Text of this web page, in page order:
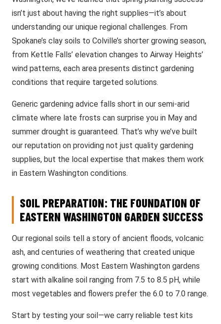
isn’t just about having the right supplies—it’s about
understanding our unique regional challenges. From
Spokane’s clay soils to Colville’s shorter growing season,
from Kettle Falls’ elevation changes to Airway Heights’
wind patterns, each area presents distinct gardening
conditions that require targeted solutions.
Generic gardening advice falls short in our semi-arid
climate where late frosts can surprise you in May and
summer drought is guaranteed. That’s why we’ve built
our reputation on providing not just quality gardening
supplies, but the local expertise that makes them work
in Eastern Washington conditions.
SOIL PREPARATION: THE FOUNDATION OF
EASTERN WASHINGTON GARDEN SUCCESS
Our regional soils tell a story of ancient floods, volcanic
ash, and centuries of weathering that created unique
growing conditions. Most Eastern Washington gardens
start with alkaline soil ranging from 7.5 to 8.5 pH, while
most vegetables and flowers prefer the 6.0 to 7.0 range.
Start by testing your soil—we carry reliable test kits